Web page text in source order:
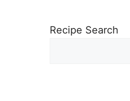
Recipe Search